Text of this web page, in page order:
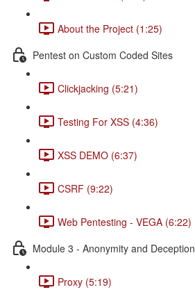
About the Project (1:25)
Pentest on Custom Coded Sites
Clickjacking (5:21)
Testing For XSS (4:36)
XSS DEMO (6:37)
CSRF (9:22)
Web Pentesting - VEGA (6:22)
Module 3 - Anonymity and Deception
Proxy (5:19)